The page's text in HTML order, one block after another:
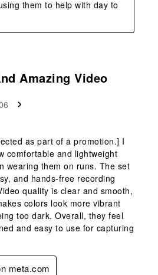
them to help with day to
Amazing Video
as part of a promotion.] I
comfortable and lightweight
wearing them on runs. The set
and hands-free recording
quality is clear and smooth,
colors look more vibrant
too dark. Overall, they feel
and easy to use for capturing
meta.com